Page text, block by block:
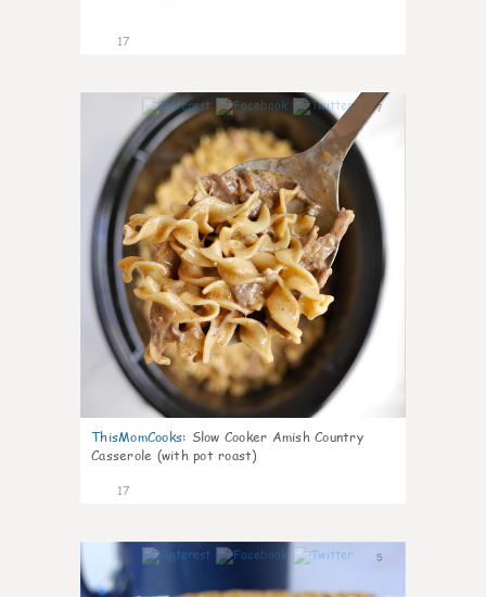
17
7
ThisMomCooks: Slow Cooker Amish Country
Casserole (with pot roast)
17
5